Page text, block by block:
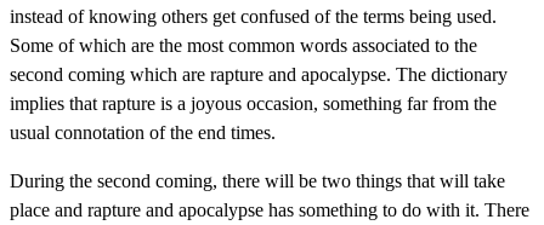
instead of knowing others get confused of the terms being used.
Some of which are the most common words associated to the
second coming which are rapture and apocalypse. The dictionary
implies that rapture is a joyous occasion, something far from the
usual connotation of the end times.
During the second coming, there will be two things that will take
place and rapture and apocalypse has something to do with it. There